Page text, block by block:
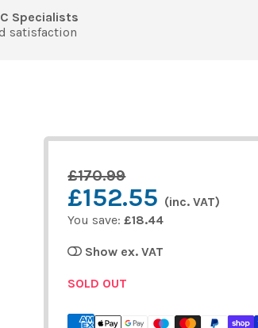
Specialists
satisfaction
£170.99
£152.55 (inc. VAT)
You save:£18.44
Show ex. VAT
SOLD OUT